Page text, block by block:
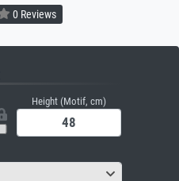
0 Reviews
Height (Motif, cm)